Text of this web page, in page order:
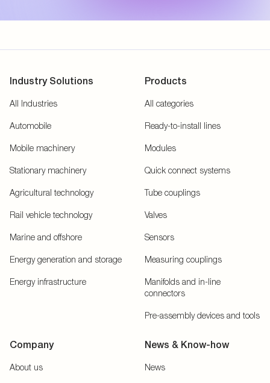
Industry Solutions
All Industries
Automobile
Mobile machinery
Stationary machinery
Agricultural technology
Rail vehicle technology
Marine and offshore
Energy generation and storage
Energy infrastructure
Products
All categories
Ready-to-install lines
Modules
Quick connect systems
Tube couplings
Valves
Sensors
Measuring couplings
Manifolds and in-line
connectors
Pre-assembly devices and tools
Company
About us
News & Know-how
News